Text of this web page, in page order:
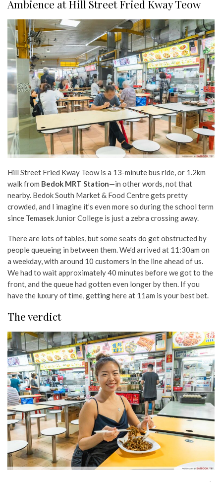
Ambience at Hill Street Fried Kway Teow
Hill Street Fried Kway Teow is a 13-minute bus ride, or 1.2km
walk from Bedok MRT Station—in other words, not that
nearby. Bedok South Market & Food Centre gets pretty
crowded, and I imagine it’s even more so during the school term
since Temasek Junior College is just a zebra crossing away.
There are lots of tables, but some seats do get obstructed by
people queueing in between them. We’d arrived at 11:30am on
a weekday, with around 10 customers in the line ahead of us.
We had to wait approximately 40 minutes before we got to the
front, and the queue had gotten even longer by then. If you
have the luxury of time, getting here at 11am is your best bet.
The verdict